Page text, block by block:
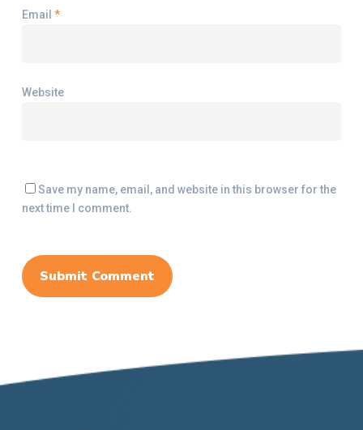
Email *
Website
Save my name, email, and website in this browser for the
next time I comment.